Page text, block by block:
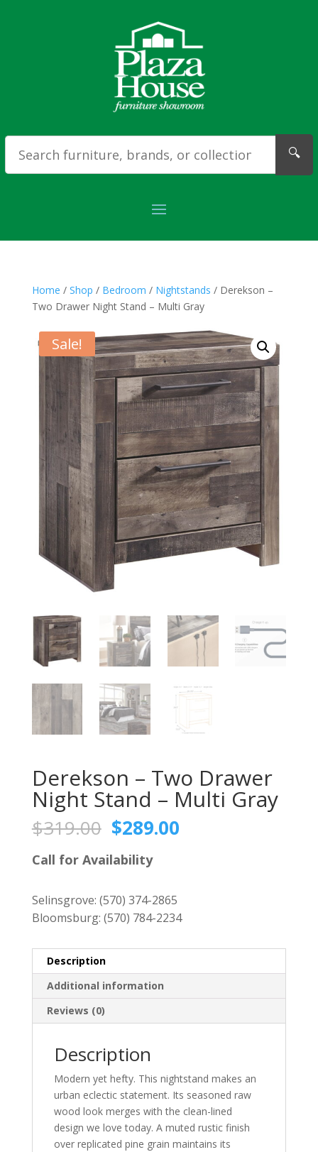
🔍
Home / Shop / Bedroom / Nightstands / Derekson –
Two Drawer Night Stand – Multi Gray
Sale!
Derekson – Two Drawer
Night Stand – Multi Gray
$319.00 Original
price
was:
$319.00.
$289.00Current
Call for Availability
Selinsgrove: (570) 374-2865
Bloomsburg: (570) 784-2234
Description
Additional information
Reviews (0)
Description
Modern yet hefty. This nightstand makes an
urban eclectic statement. Its seasoned raw
wood look merges with the clean-lined
design we love today. A muted rustic finish
over replicated pine grain maintains its